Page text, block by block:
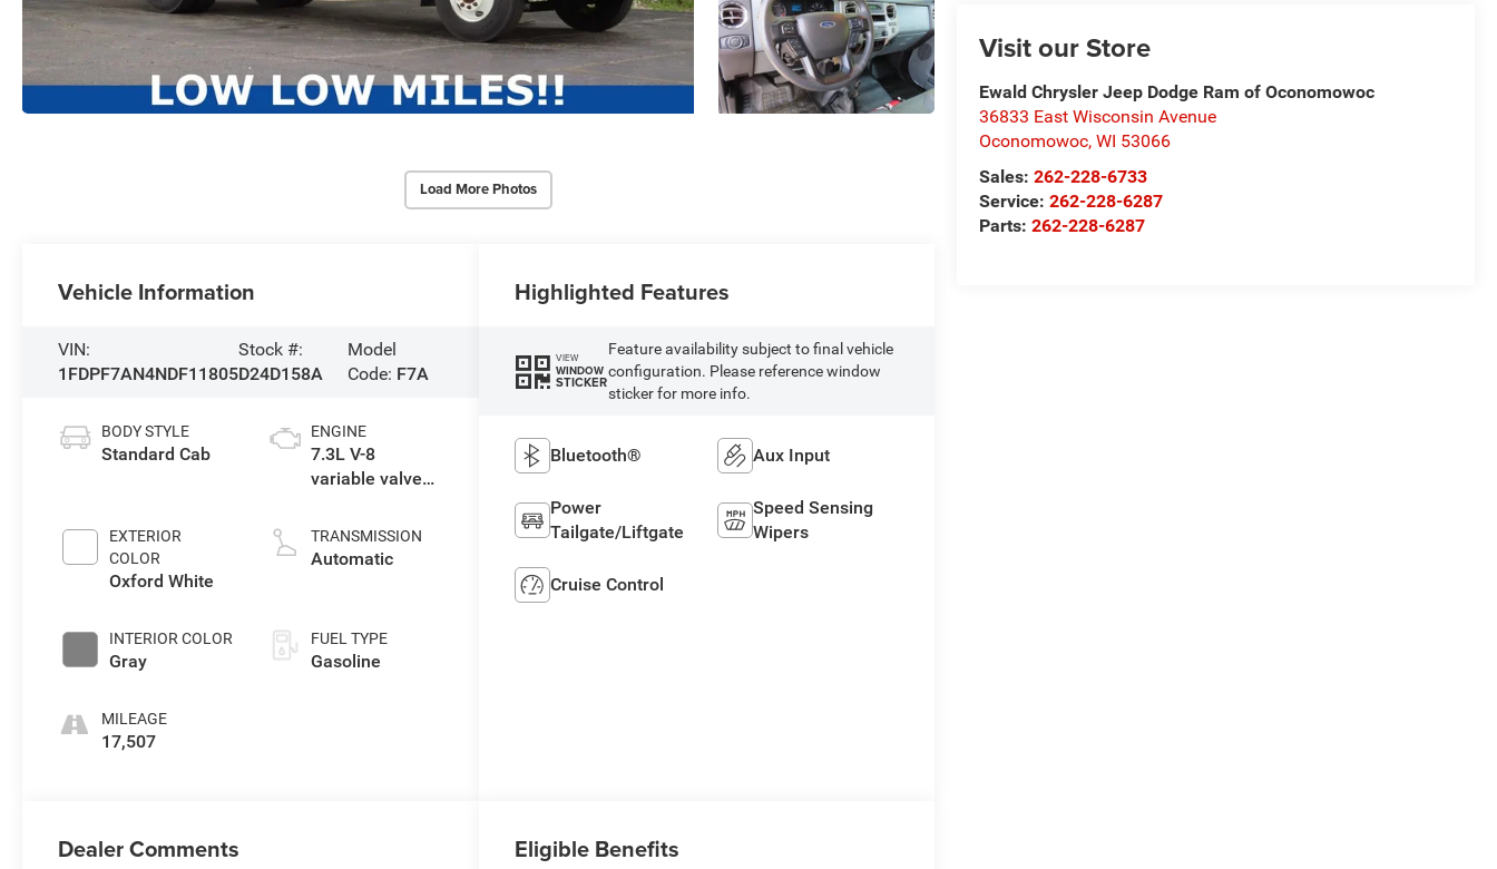
Load More Photos
Visit our Store
Ewald Chrysler Jeep Dodge Ram of Oconomowoc
36833 East Wisconsin Avenue
Oconomowoc,WI 53066
Sales:262-228-6733
Service:262-228-6287
Parts:262-228-6287
Vehicle Information
VIN:
1FDPF7AN4NDF11805
Stock #:
D24D158A
Model
Code: F7A
BODY STYLE
Standard Cab
EXTERIOR
COLOR
Oxford White
INTERIOR COLOR
Gray
MILEAGE
17,507
ENGINE
7.3L V-8
variable valve
unleaded,
engine with
TRANSMISSION
Automatic
FUEL TYPE
Gasoline
Highlighted Features
VIEW
WINDOW
STICKER
Feature availability subject to final vehicle
configuration. Please reference window
sticker for more info.
Bluetooth® Aux Input
Power
Tailgate/Liftgate
Speed Sensing
Wipers
Cruise Control
Dealer Comments Eligible Benefits